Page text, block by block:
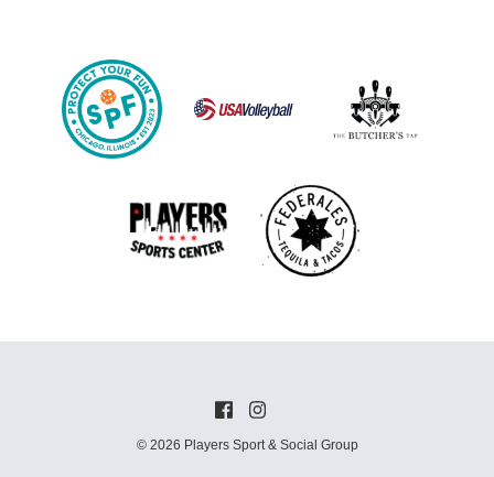
© 2026 Players Sport & Social Group